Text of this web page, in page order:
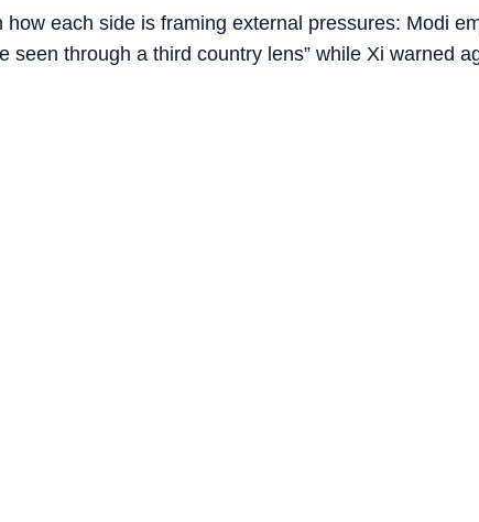
how each side is framing external pressures: Modi
seen through a third country lens” while Xi warned